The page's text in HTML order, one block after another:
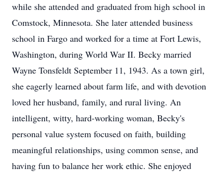
while she attended and graduated from high school in
Comstock, Minnesota. She later attended business
school in Fargo and worked for a time at Fort Lewis,
Washington, during World War II. Becky married
Wayne Tonsfeldt September 11, 1943. As a town girl,
she eagerly learned about farm life, and with devotion
loved her husband, family, and rural living. An
intelligent, witty, hard-working woman, Becky's
personal value system focused on faith, building
meaningful relationships, using common sense, and
having fun to balance her work ethic. She enjoyed